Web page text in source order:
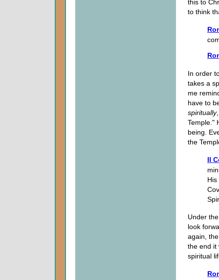
this to
to think
In order
takes a
me
have to
spiritually
Temple."
being.
the
II
Under
look
again,
the end it
spiritual